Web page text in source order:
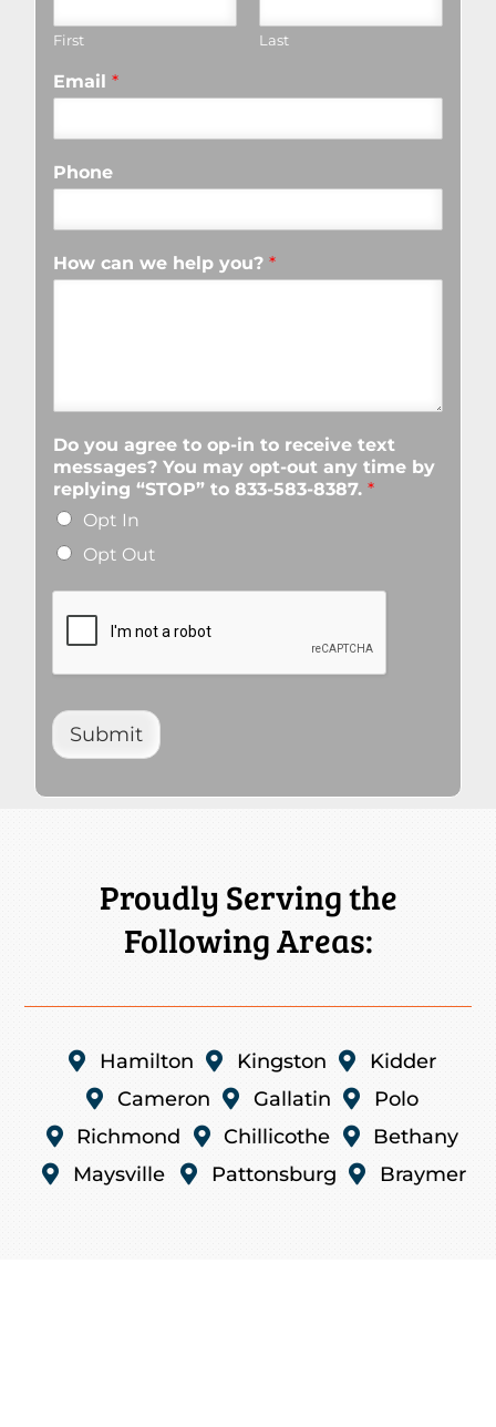
First Last
Email*
Phone
How can we help you?*
Do you agree to op-in to receive text
messages? You may opt-out any time by
replying “STOP” to 833-583-8387.*
Opt In
Opt Out
Submit
Proudly Serving the
Following Areas:
 Hamilton  Kingston  Kidder
 Cameron  Gallatin  Polo
 Richmond  Chillicothe  Bethany
 Maysville  Pattonsburg  Braymer